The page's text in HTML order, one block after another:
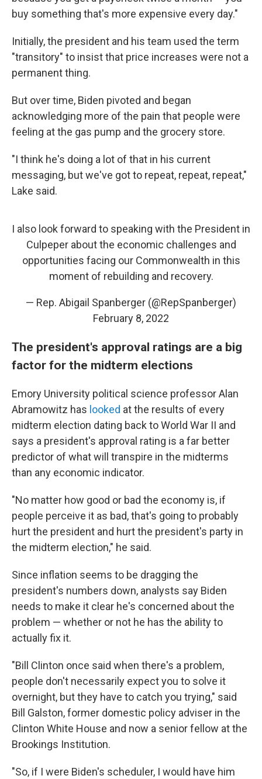
buy something that's more expensive every day."
Initially, the president and his team used the term
"transitory" to insist that price increases were not a
permanent thing.
But over time, Biden pivoted and began
acknowledging more of the pain that people were
feeling at the gas pump and the grocery store.
"I think he's doing a lot of that in his current
messaging, but we've got to repeat, repeat, repeat,"
Lake said.
I also look forward to speaking with the President in
Culpeper about the economic challenges and
opportunities facing our Commonwealth in this
moment of rebuilding and recovery.
— Rep. Abigail Spanberger (@RepSpanberger)
February 8, 2022
The president's approval ratings are a big
factor for the midterm elections
Emory University political science professor Alan
Abramowitz has looked at the results of every
midterm election dating back to World War II and
says a president's approval rating is a far better
predictor of what will transpire in the midterms
than any economic indicator.
"No matter how good or bad the economy is, if
people perceive it as bad, that's going to probably
hurt the president and hurt the president's party in
the midterm election," he said.
Since inflation seems to be dragging the
president's numbers down, analysts say Biden
needs to make it clear he's concerned about the
problem — whether or not he has the ability to
actually fix it.
"Bill Clinton once said when there's a problem,
people don't necessarily expect you to solve it
overnight, but they have to catch you trying," said
Bill Galston, former domestic policy adviser in the
Clinton White House and now a senior fellow at the
Brookings Institution.
"So, if I were Biden's scheduler, I would have him